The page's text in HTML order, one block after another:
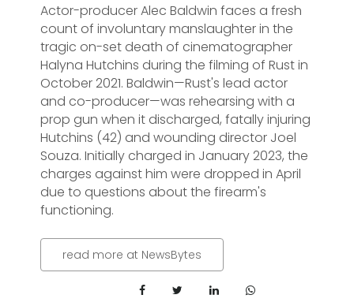
Actor-producer Alec Baldwin faces a fresh
count of involuntary manslaughter in the
tragic on-set death of cinematographer
Halyna Hutchins during the filming of Rust in
October 2021. Baldwin—Rust's lead actor
and co-producer—was rehearsing with a
prop gun when it discharged, fatally injuring
Hutchins (42) and wounding director Joel
Souza. Initially charged in January 2023, the
charges against him were dropped in April
due to questions about the firearm's
functioning.
read more at NewsBytes